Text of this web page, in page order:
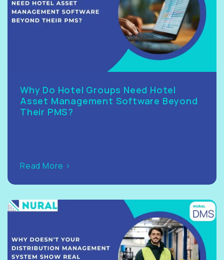
Why Do Hotel Groups Need Hotel
Asset Management Software Beyond
Their PMS?
Read More >